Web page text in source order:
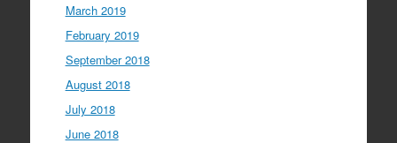
March 2019
February 2019
September 2018
August 2018
July 2018
June 2018